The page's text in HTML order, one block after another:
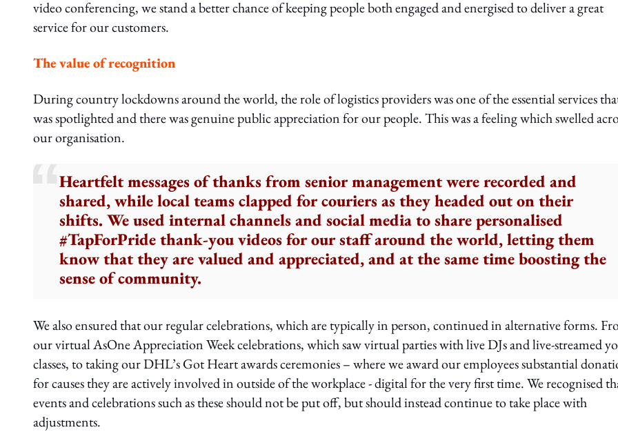
video conferencing, we stand a better chance of keeping people both engaged and energised to deliver a great
service for our customers.
The value of recognition
During country lockdowns around the world, the role of logistics providers was one of the essential services
was spotlighted and there was genuine public appreciation for our people. This was a feeling which swelled
our organisation.
Heartfelt messages of thanks from senior management were recorded and
shared, while local teams clapped for couriers as they headed out on their
shifts. We used internal channels and social media to share personalised
#TapForPride thank-you videos for our staff around the world, letting them
know that they are valued and appreciated, and at the same time boosting the
sense of community.
We also ensured that our regular celebrations, which are typically in person, continued in alternative forms.
our virtual AsOne Appreciation Week celebrations, which saw virtual parties with live DJs and live-streamed
classes, to taking our DHL’s Got Heart awards ceremonies – where we award our employees substantial
for causes they are actively involved in outside of the workplace - digital for the very first time. We recognised
events and celebrations such as these should not be put off, but should instead continue to take place with
adjustments.